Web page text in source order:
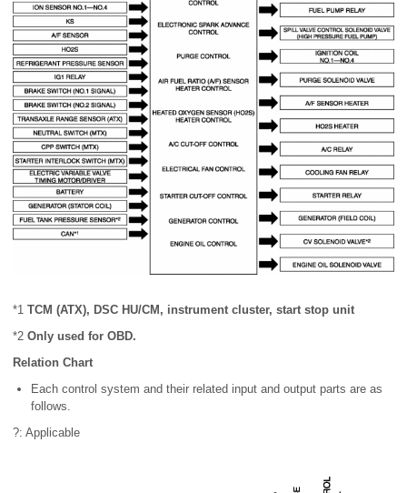
*1 TCM (ATX), DSC HU/CM, instrument cluster, start stop unit
*2 Only used for OBD.
Relation Chart
Each control system and their related input and output parts are as
follows.
?: Applicable